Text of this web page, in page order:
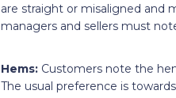
are straight or misaligned and
managers and sellers must
Hems:Customers note the
The usual preference is